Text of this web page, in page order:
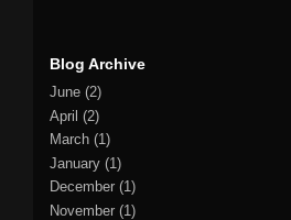
Blog Archive
June (2)
April (2)
March (1)
January (1)
December (1)
November (1)